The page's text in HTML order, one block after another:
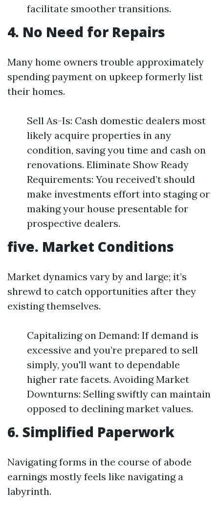
facilitate smoother transitions.
4. No Need for Repairs
Many home owners trouble approximately
spending payment on upkeep formerly list
their homes.
Sell As-Is: Cash domestic dealers most
likely acquire properties in any
condition, saving you time and cash on
renovations. Eliminate Show Ready
Requirements: You received’t should
make investments effort into staging or
making your house presentable for
prospective dealers.
five. Market Conditions
Market dynamics vary by and large; it’s
shrewd to catch opportunities after they
existing themselves.
Capitalizing on Demand: If demand is
excessive and you’re prepared to sell
simply, you'll want to dependable
higher rate facets. Avoiding Market
Downturns: Selling swiftly can maintain
opposed to declining market values.
6. Simplified Paperwork
Navigating forms in the course of abode
earnings mostly feels like navigating a
labyrinth.